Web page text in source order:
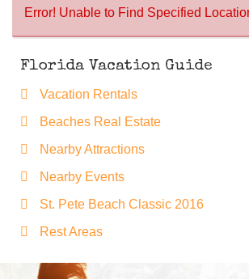
Error! Unable to Find Specified
Florida Vacation Guide
Vacation Rentals
Beaches Real Estate
Nearby Attractions
Nearby Events
St. Pete Beach Classic 2016
Rest Areas